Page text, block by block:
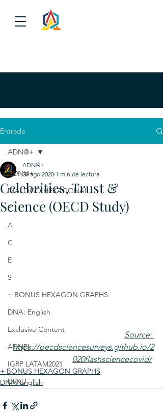
Entrada
ADN@+
DIALOGO HEXAGONAL
P
A
C
E
S
+ BONUS HEXAGON GRAPHS
DNA: English
Exclusive Content
ADNPL
IGRP LATAM2021
URKU
ADN@+
Celebrities, Trust &
Science (OECD Study)
ADN@+
20 ago 2020 1 min de lectura
Source:
https://oecdsciencesurveys.github.io/2
020flashsciencecovid/
+ BONUS HEXAGON GRAPHS
DNA: English